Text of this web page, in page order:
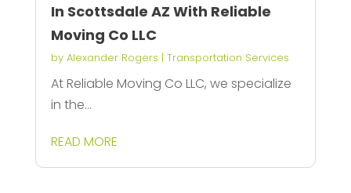
In Scottsdale AZ With Reliable
Moving Co LLC
by Alexander Rogers | Transportation Services
At Reliable Moving Co LLC, we specialize
in the...
READ MORE